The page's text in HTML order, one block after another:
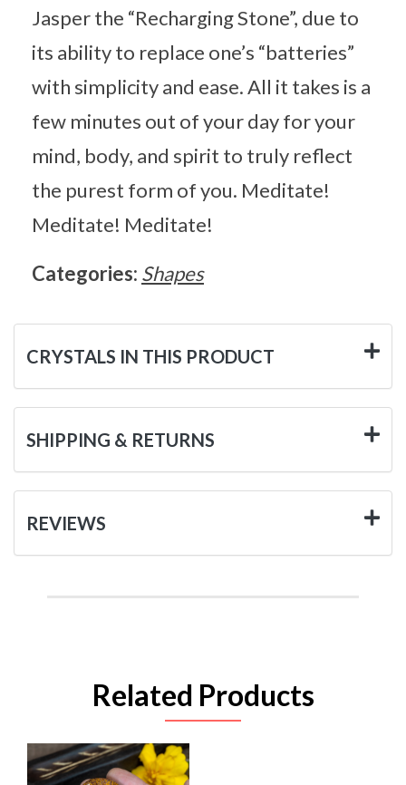
Jasper the “Recharging Stone”, due to
its ability to replace one’s “batteries”
with simplicity and ease. All it takes is a
few minutes out of your day for your
mind, body, and spirit to truly reflect
the purest form of you. Meditate!
Meditate! Meditate!
Categories: Shapes
CRYSTALS IN THIS PRODUCT
SHIPPING & RETURNS
REVIEWS
Related Products